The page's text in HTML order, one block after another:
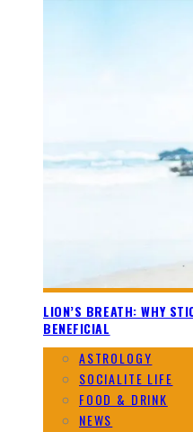
LION’S BREATH: WHY
BENEFICIAL
ASTROLOGY
SOCIALITE LIFE
FOOD & DRINK
NEWS